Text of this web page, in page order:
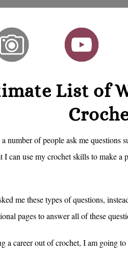
List of
number of people ask me
can use my crochet skills to make
me these types of questions,
pages to answer all of these
a career out of crochet, I am going